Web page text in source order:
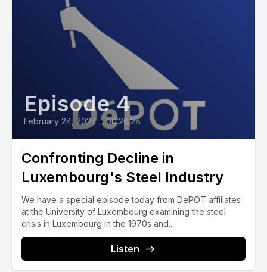
Episode 4
February 24, 2024 • 00:26:28
Confronting Decline in
Luxembourg's Steel Industry
We have a special episode today from DePOT affiliates
at the University of Luxembourg examining the steel
crisis in Luxembourg in the 1970s and...
Listen